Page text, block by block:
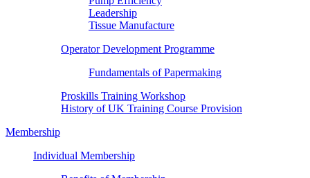
Leadership
Tissue Manufacture
Operator Development Programme
Fundamentals of Papermaking
Proskills Training Workshop
History of UK Training Course Provision
Membership
Individual Membership